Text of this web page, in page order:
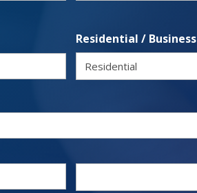
Residential / Business